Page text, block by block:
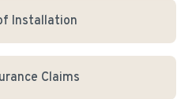
Installation
Claims